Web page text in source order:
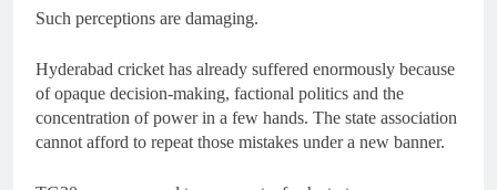
Such perceptions are damaging.
Hyderabad cricket has already suffered enormously because
of opaque decision-making, factional politics and the
concentration of power in a few hands. The state association
cannot afford to repeat those mistakes under a new banner.